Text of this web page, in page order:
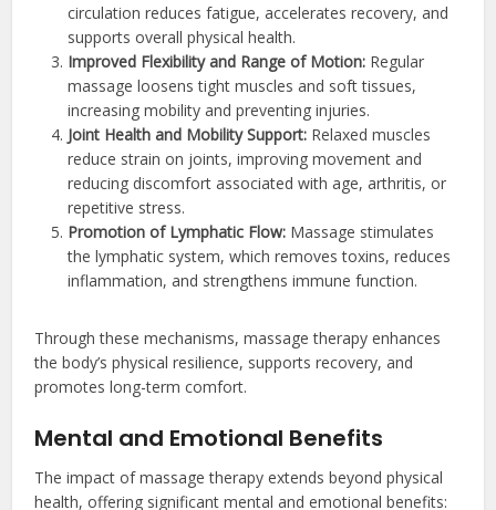
circulation reduces fatigue, accelerates recovery, and
supports overall physical health.
Improved Flexibility and Range of Motion: Regular
massage loosens tight muscles and soft tissues,
increasing mobility and preventing injuries.
Joint Health and Mobility Support: Relaxed muscles
reduce strain on joints, improving movement and
reducing discomfort associated with age, arthritis, or
repetitive stress.
Promotion of Lymphatic Flow: Massage stimulates
the lymphatic system, which removes toxins, reduces
inflammation, and strengthens immune function.
Through these mechanisms, massage therapy enhances
the body’s physical resilience, supports recovery, and
promotes long-term comfort.
Mental and Emotional Benefits
The impact of massage therapy extends beyond physical
health, offering significant mental and emotional benefits: